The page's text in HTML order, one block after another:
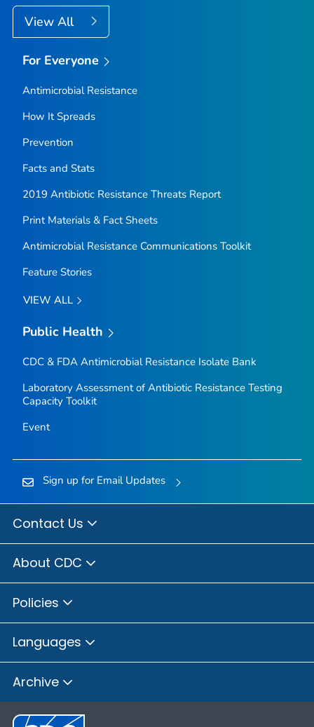
View All
For Everyone
Antimicrobial Resistance
How It Spreads
Prevention
Facts and Stats
2019 Antibiotic Resistance Threats Report
Print Materials & Fact Sheets
Antimicrobial Resistance Communications Toolkit
Feature Stories
VIEW ALL
Public Health
CDC & FDA Antimicrobial Resistance Isolate Bank
Laboratory Assessment of Antibiotic Resistance Testing
Capacity Toolkit
Event
Sign up for Email Updates
Contact Us
About CDC
Policies
Languages
Archive